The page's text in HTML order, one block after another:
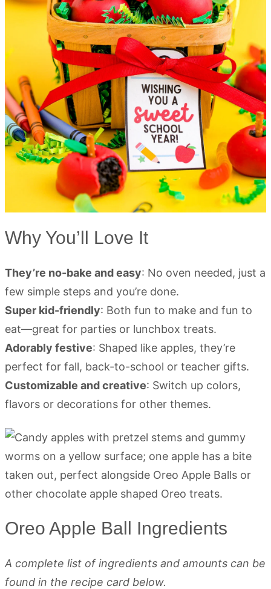
Why You’ll Love It
They’re no-bake and easy: No oven needed, just a
few simple steps and you’re done.
Super kid-friendly: Both fun to make and fun to
eat—great for parties or lunchbox treats.
Adorably festive: Shaped like apples, they’re
perfect for fall, back-to-school or teacher gifts.
Customizable and creative: Switch up colors,
flavors or decorations for other themes.
Oreo Apple Ball Ingredients
A complete list of ingredients and amounts can be
found in the recipe card below.